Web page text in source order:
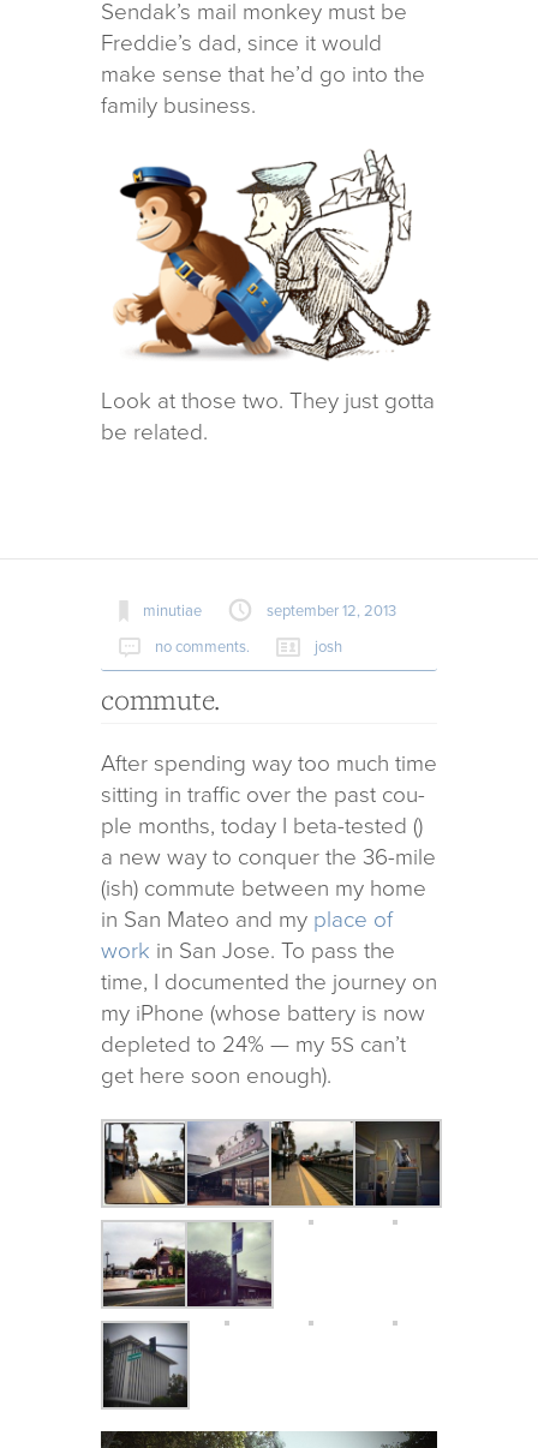
Sendak’s mail mon­key must be
Freddie’s dad, since it would
make sense that he’d go into the
fam­ily business.
Look at those two. They just gotta
be related.
minutiae
september 12, 2013
no comments.
josh
commute.
After spend­ing way too much time
sit­ting in traf­fic over the past cou­
ple months, today I beta-tested ()
a new way to con­quer the 36-mile
(ish) com­mute between my home
in San Mateo and my place of
work in San Jose. To pass the
time, I doc­u­mented the jour­ney on
my iPhone (whose bat­tery is now
depleted to 24% — my 5S can’t
get here soon enough).